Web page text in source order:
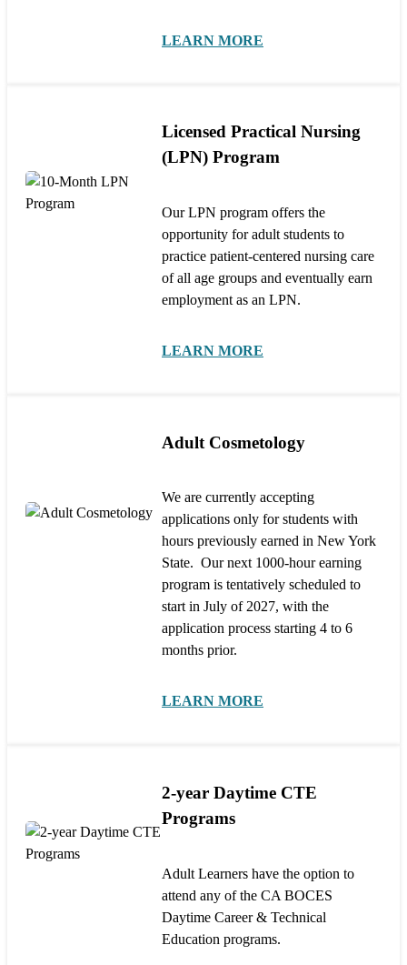
LEARN MORE
Licensed Practical Nursing
(LPN) Program
Our LPN program offers the
opportunity for adult students to
practice patient-centered nursing care
of all age groups and eventually earn
employment as an LPN.
LEARN MORE
Adult Cosmetology
We are currently accepting
applications only for students with
hours previously earned in New York
State. Our next 1000-hour earning
program is tentatively scheduled to
start in July of 2027, with the
application process starting 4 to 6
months prior.
LEARN MORE
2-year Daytime CTE
Programs
Adult Learners have the option to
attend any of the CA BOCES
Daytime Career & Technical
Education programs.